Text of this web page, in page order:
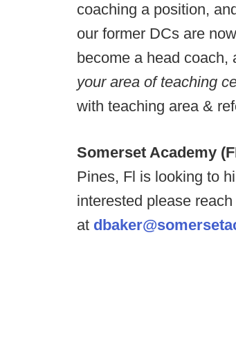
coaching a position,
our former DCs are
become a head coach,
your area of teaching
with teaching area &
Somerset Academy
Pines, Fl is looking to
interested please
at